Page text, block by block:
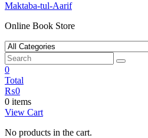
Maktaba-tul-Aarif
Online Book Store
0
Total
₨0
0 items
View Cart
No products in the cart.